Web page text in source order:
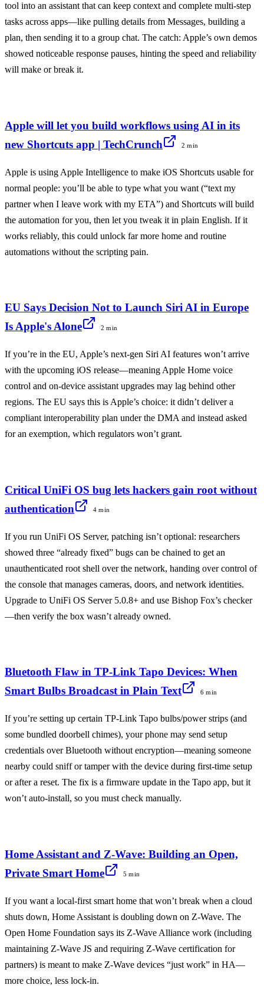
tool into an assistant that can keep context and complete multi-step
tasks across apps—like pulling details from Messages, building a
plan, then sending it to a group chat. The catch: Apple’s own demos
showed noticeable response pauses, hinting the speed and reliability
will make or break it.
Apple will let you build workflows using AI in its
new Shortcuts app | TechCrunch
2 min
Apple is using Apple Intelligence to make iOS Shortcuts usable for
normal people: you’ll be able to type what you want (“text my
partner when I leave work with my ETA”) and Shortcuts will build
the automation for you, then let you tweak it in plain English. If it
works reliably, this could unlock far more home and routine
automations without the scripting pain.
EU Says Decision Not to Launch Siri AI in Europe
Is Apple's Alone
2 min
If you’re in the EU, Apple’s next-gen Siri AI features won’t arrive
with the upcoming iOS release—meaning Apple Home voice
control and on-device assistant upgrades may lag behind other
regions. The EU says this is Apple’s choice: it didn’t deliver a
compliant interoperability plan under the DMA and instead asked
for an exemption, which regulators won’t grant.
Critical UniFi OS bug lets hackers gain root without
authentication
4 min
If you run UniFi OS Server, patching isn’t optional: researchers
showed three “already fixed” bugs can be chained to get an
unauthenticated root shell over the network, handing over control of
the console that manages cameras, doors, and network identities.
Upgrade to UniFi OS Server 5.0.8+ and use Bishop Fox’s checker
—then verify the box wasn’t already owned.
Bluetooth Flaw in TP-Link Tapo Devices: When
Smart Bulbs Broadcast in Plain Text
6 min
If you’re setting up certain TP-Link Tapo bulbs/power strips (and
some bundled doorbell chimes), your phone may send setup
credentials over Bluetooth without encryption—meaning someone
nearby could sniff or tamper with the device during first-time setup
or after a reset. The fix is a firmware update in the Tapo app, but it
won’t auto-install, so you must check manually.
Home Assistant and Z-Wave: Building an Open,
Private Smart Home
5 min
If you want a local-first smart home that won’t break when a cloud
shuts down, Home Assistant is doubling down on Z-Wave. The
Open Home Foundation says its Z-Wave Alliance work (including
maintaining Z-Wave JS and requiring Z-Wave certification for
partners) is meant to make Z-Wave devices “just work” in HA—
more choice, less lock-in.